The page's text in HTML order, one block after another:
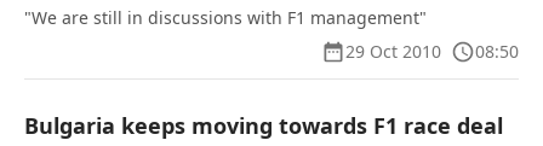
"We are still in discussions with F1 management"
29 Oct 2010
08:50
Bulgaria keeps moving towards F1 race deal